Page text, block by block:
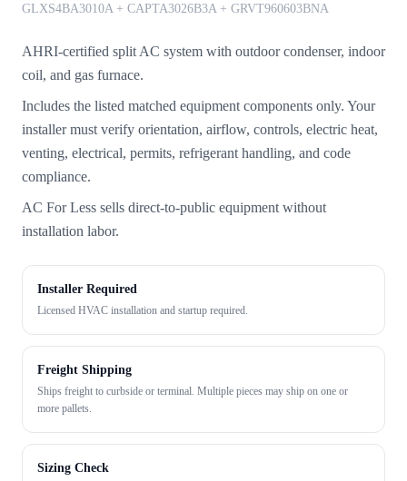
GLXS4BA3010A + CAPTA3026B3A + GRVT960603BNA
AHRI-certified split AC system with outdoor condenser, indoor
coil, and gas furnace.
Includes the listed matched equipment components only. Your
installer must verify orientation, airflow, controls, electric heat,
venting, electrical, permits, refrigerant handling, and code
compliance.
AC For Less sells direct-to-public equipment without
installation labor.
Installer Required
Licensed HVAC installation and startup required.
Freight Shipping
Ships freight to curbside or terminal. Multiple pieces may ship on one or
more pallets.
Sizing Check